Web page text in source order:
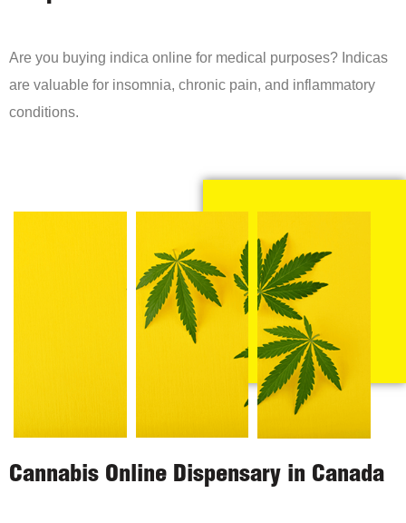
Are you buying indica online for medical purposes? Indicas
are valuable for insomnia, chronic pain, and inflammatory
conditions.
Cannabis Online Dispensary in Canada